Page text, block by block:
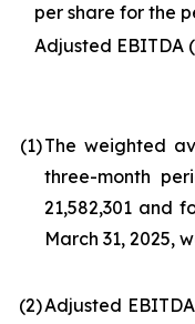
per share for the
Adjusted EBITDA
(1)The weighted
three-month
21,582,301 and
March 31, 2025,
(2)Adjusted